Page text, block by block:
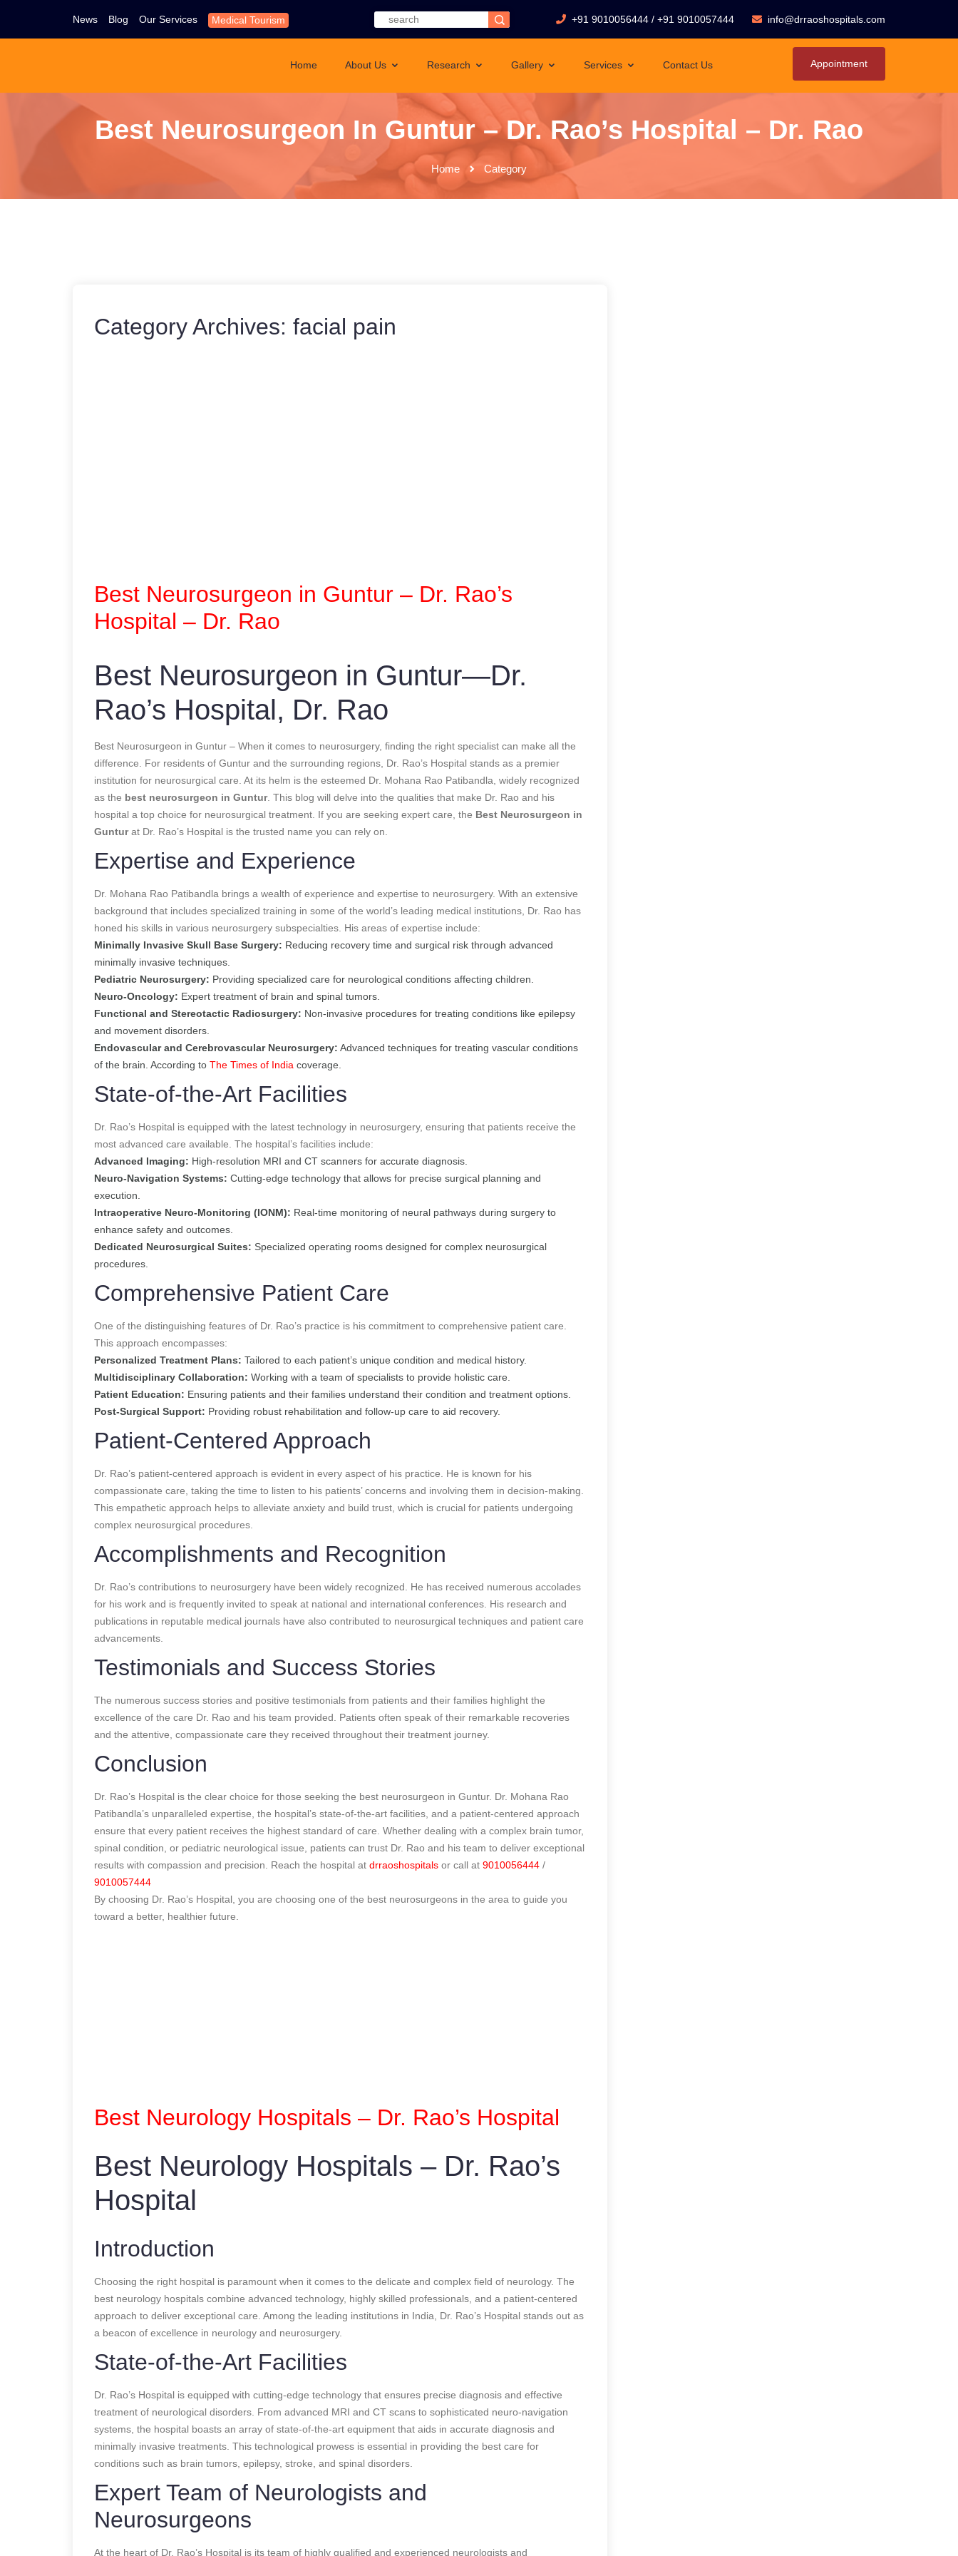
News Blog Our Services Medical Tourism +91 9010056444 / +91 9010057444 info@drraoshospitals.com
Home About Us Research Gallery Services Contact Us Appointment
Best Neurosurgeon In Guntur – Dr. Rao’s Hospital – Dr. Rao
Home Category
Category Archives: facial pain
Best Neurosurgeon in Guntur – Dr. Rao’s
Hospital – Dr. Rao
Best Neurosurgeon in Guntur—Dr.
Rao’s Hospital, Dr. Rao
Best Neurosurgeon in Guntur – When it comes to neurosurgery, finding the right specialist can make all the
difference. For residents of Guntur and the surrounding regions, Dr. Rao’s Hospital stands as a premier
institution for neurosurgical care. At its helm is the esteemed Dr. Mohana Rao Patibandla, widely recognized
as the best neurosurgeon in Guntur. This blog will delve into the qualities that make Dr. Rao and his
hospital a top choice for neurosurgical treatment. If you are seeking expert care, the Best Neurosurgeon in
Gunturat Dr. Rao’s Hospital is the trusted name you can rely on.
Expertise and Experience
Dr. Mohana Rao Patibandla brings a wealth of experience and expertise to neurosurgery. With an extensive
background that includes specialized training in some of the world’s leading medical institutions, Dr. Rao has
honed his skills in various neurosurgery subspecialties. His areas of expertise include:
Minimally Invasive Skull Base Surgery: Reducing recovery time and surgical risk through advanced
minimally invasive techniques.
Pediatric Neurosurgery: Providing specialized care for neurological conditions affecting children.
Neuro-Oncology: Expert treatment of brain and spinal tumors.
Functional and Stereotactic Radiosurgery: Non-invasive procedures for treating conditions like epilepsy
and movement disorders.
Endovascular and Cerebrovascular Neurosurgery: Advanced techniques for treating vascular conditions
of the brain. According to The Times of India coverage.
State-of-the-Art Facilities
Dr. Rao’s Hospital is equipped with the latest technology in neurosurgery, ensuring that patients receive the
most advanced care available. The hospital’s facilities include:
Advanced Imaging: High-resolution MRI and CT scanners for accurate diagnosis.
Neuro-Navigation Systems: Cutting-edge technology that allows for precise surgical planning and
execution.
Intraoperative Neuro-Monitoring (IONM): Real-time monitoring of neural pathways during surgery to
enhance safety and outcomes.
Dedicated Neurosurgical Suites: Specialized operating rooms designed for complex neurosurgical
procedures.
Comprehensive Patient Care
One of the distinguishing features of Dr. Rao’s practice is his commitment to comprehensive patient care.
This approach encompasses:
Personalized Treatment Plans: Tailored to each patient’s unique condition and medical history.
Multidisciplinary Collaboration: Working with a team of specialists to provide holistic care.
Patient Education: Ensuring patients and their families understand their condition and treatment options.
Post-Surgical Support: Providing robust rehabilitation and follow-up care to aid recovery.
Patient-Centered Approach
Dr. Rao’s patient-centered approach is evident in every aspect of his practice. He is known for his
compassionate care, taking the time to listen to his patients’ concerns and involving them in decision-making.
This empathetic approach helps to alleviate anxiety and build trust, which is crucial for patients undergoing
complex neurosurgical procedures.
Accomplishments and Recognition
Dr. Rao’s contributions to neurosurgery have been widely recognized. He has received numerous accolades
for his work and is frequently invited to speak at national and international conferences. His research and
publications in reputable medical journals have also contributed to neurosurgical techniques and patient care
advancements.
Testimonials and Success Stories
The numerous success stories and positive testimonials from patients and their families highlight the
excellence of the care Dr. Rao and his team provided. Patients often speak of their remarkable recoveries
and the attentive, compassionate care they received throughout their treatment journey.
Conclusion
Dr. Rao’s Hospital is the clear choice for those seeking the best neurosurgeon in Guntur. Dr. Mohana Rao
Patibandla’s unparalleled expertise, the hospital’s state-of-the-art facilities, and a patient-centered approach
ensure that every patient receives the highest standard of care. Whether dealing with a complex brain tumor,
spinal condition, or pediatric neurological issue, patients can trust Dr. Rao and his team to deliver exceptional
results with compassion and precision. Reach the hospital at drraoshospitals or call at 9010056444 /
9010057444
By choosing Dr. Rao’s Hospital, you are choosing one of the best neurosurgeons in the area to guide you
toward a better, healthier future.
Best Neurology Hospitals – Dr. Rao’s Hospital
Best Neurology Hospitals – Dr. Rao’s
Hospital
Introduction
Choosing the right hospital is paramount when it comes to the delicate and complex field of neurology. The
best neurology hospitals combine advanced technology, highly skilled professionals, and a patient-centered
approach to deliver exceptional care. Among the leading institutions in India, Dr. Rao’s Hospital stands out as
a beacon of excellence in neurology and neurosurgery.
State-of-the-Art Facilities
Dr. Rao’s Hospital is equipped with cutting-edge technology that ensures precise diagnosis and effective
treatment of neurological disorders. From advanced MRI and CT scans to sophisticated neuro-navigation
systems, the hospital boasts an array of state-of-the-art equipment that aids in accurate diagnosis and
minimally invasive treatments. This technological prowess is essential in providing the best care for
conditions such as brain tumors, epilepsy, stroke, and spinal disorders.
Expert Team of Neurologists and
Neurosurgeons
At the heart of Dr. Rao’s Hospital is its team of highly qualified and experienced neurologists and